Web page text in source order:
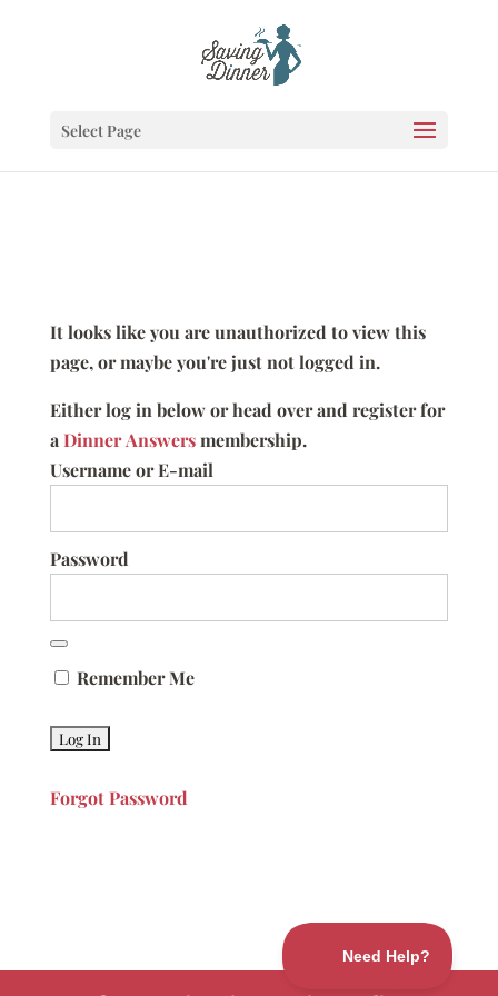
Select Page
It looks like you are unauthorized to view this
page, or maybe you're just not logged in.
Either log in below or head over and register for
aDinner Answersmembership.
Username or E-mail
Password
Remember Me
Forgot Password